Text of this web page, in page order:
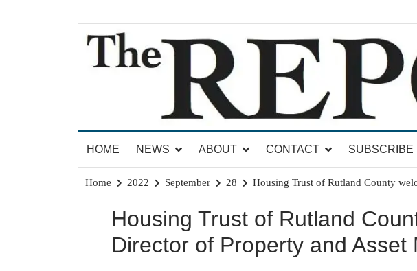
The Brandon Reporter
HOME
NEWS ABOUT CONTACT SUBSCRIBE
Home 2022 September 28 Housing Trust of Rutland County
Housing Trust of Rutland
Director of Property and Asset